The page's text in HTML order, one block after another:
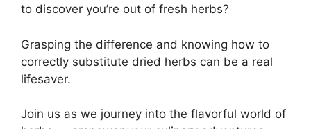
to discover you’re out of fresh herbs?
Grasping the difference and knowing how to
correctly substitute dried herbs can be a real
lifesaver.
Join us as we journey into the flavorful world of